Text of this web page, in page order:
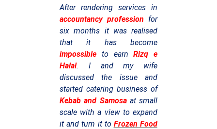
After rendering services in
accountancy profession for
six months it was realised
that it has become
impossible to earnRizq e
Halal. I and my wife
discussed the issue and
started catering business of
Kebab and Samosa at small
scale with a view to expand
it and turn it to Frozen Food